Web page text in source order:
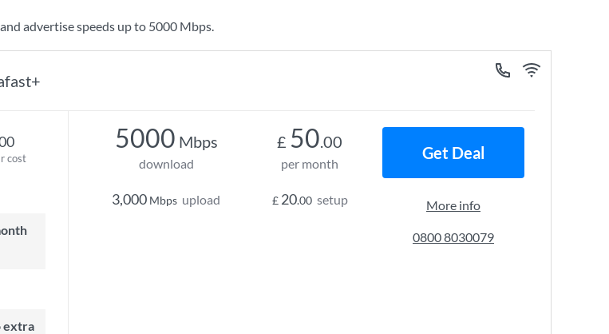
advertise speeds up to 5000 Mbps.
cost
5000 Mbps
download
3,000 Mbps upload
£ 50.00
per month
£ 20.00 setup
Get Deal
More info
0800 8030079